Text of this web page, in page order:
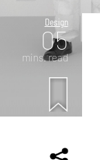
Design
05
mins. read